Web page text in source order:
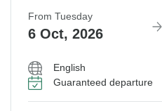
From Tuesday
6 Oct, 2026
English
Guaranteed departure